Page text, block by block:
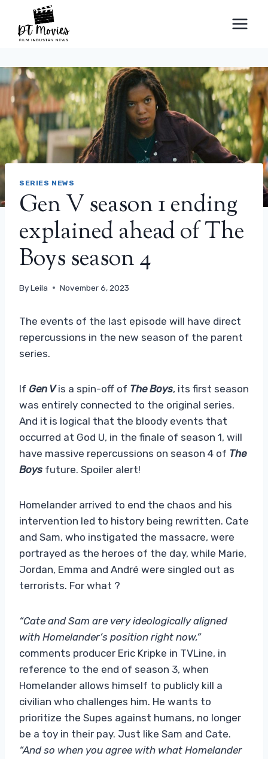
content
SERIES NEWS
Gen V season 1 ending
explained ahead of The
Boys season 4
ByLeila November 6, 2023
The events of the last episode will have direct
repercussions in the new season of the parent
series.
If Gen Vis a spin-off of The Boys, its first season
was entirely connected to the original series.
And it is logical that the bloody events that
occurred at God U, in the finale of season 1, will
have massive repercussions on season 4 of The
Boys future. Spoiler alert!
Homelander arrived to end the chaos and his
intervention led to history being rewritten. Cate
and Sam, who instigated the massacre, were
portrayed as the heroes of the day, while Marie,
Jordan, Emma and André were singled out as
terrorists. For what ?
“Cate and Sam are very ideologically aligned
with Homelander’s position right now,”
comments producer Eric Kripke in TVLine, in
reference to the end of season 3, when
Homelander allows himself to publicly kill a
civilian who challenges him. He wants to
prioritize the Supes against humans, no longer
be a toy in their pay. Just like Sam and Cate.
“And so when you agree with what Homelander